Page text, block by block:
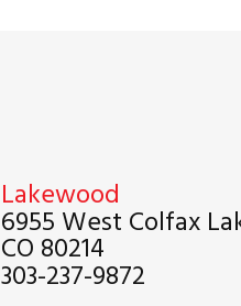
Lakewood
6955 West Colfax
CO 80214
303-237-9872